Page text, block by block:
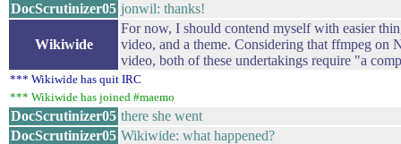
DocScrutinizer05 jonwil: thanks!
Wikiwide
For now, I should contend myself with easier
video, and a theme. Considering that ffmpeg on
video, both of these undertakings require "a
*** Wikiwide has quit IRC
*** Wikiwide has joined #maemo
DocScrutinizer05 there she went
DocScrutinizer05 Wikiwide: what happened?